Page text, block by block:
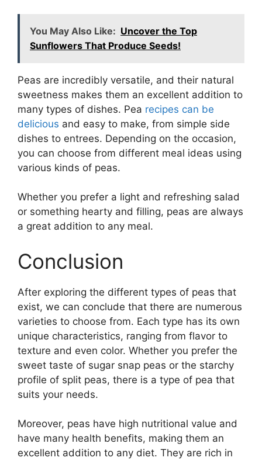
You May Also Like: Uncover the Top
Sunflowers That Produce Seeds!
Peas are incredibly versatile, and their natural
sweetness makes them an excellent addition to
many types of dishes. Pea recipes can be
delicious and easy to make, from simple side
dishes to entrees. Depending on the occasion,
you can choose from different meal ideas using
various kinds of peas.
Whether you prefer a light and refreshing salad
or something hearty and filling, peas are always
a great addition to any meal.
Conclusion
After exploring the different types of peas that
exist, we can conclude that there are numerous
varieties to choose from. Each type has its own
unique characteristics, ranging from flavor to
texture and even color. Whether you prefer the
sweet taste of sugar snap peas or the starchy
profile of split peas, there is a type of pea that
suits your needs.
Moreover, peas have high nutritional value and
have many health benefits, making them an
excellent addition to any diet. They are rich in